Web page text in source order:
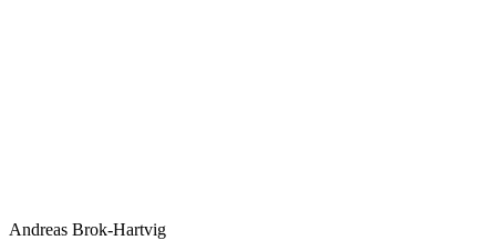
Andreas Brok-Hartvig